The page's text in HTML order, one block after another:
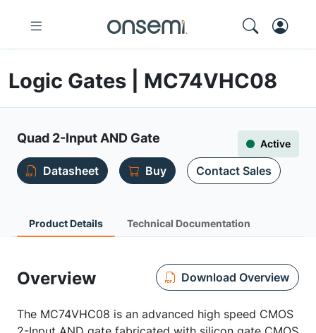
Logic Gates | MC74VHC08
Quad 2-Input AND Gate Active
Datasheet Buy Contact Sales
Product Details Technical Documentation
Overview Download Overview
The MC74VHC08 is an advanced high speed CMOS